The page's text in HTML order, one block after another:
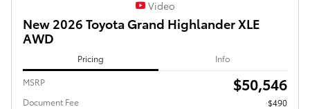
Video
New 2026 Toyota Grand Highlander XLE
AWD
Pricing Info
MSRP $50,546
Document Fee $490